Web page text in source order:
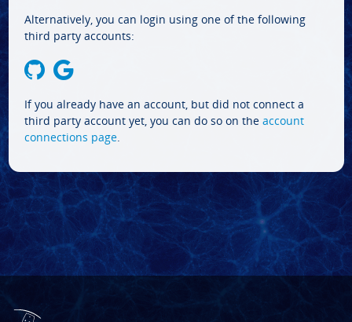
Alternatively, you can login using one of the following
third party accounts:
If you already have an account, but did not connect a
third party account yet, you can do so on the account
connections page.